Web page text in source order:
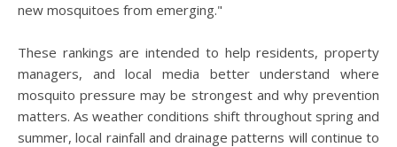
new mosquitoes from emerging."
These rankings are intended to help residents, property
managers, and local media better understand where
mosquito pressure may be strongest and why prevention
matters. As weather conditions shift throughout spring and
summer, local rainfall and drainage patterns will continue to